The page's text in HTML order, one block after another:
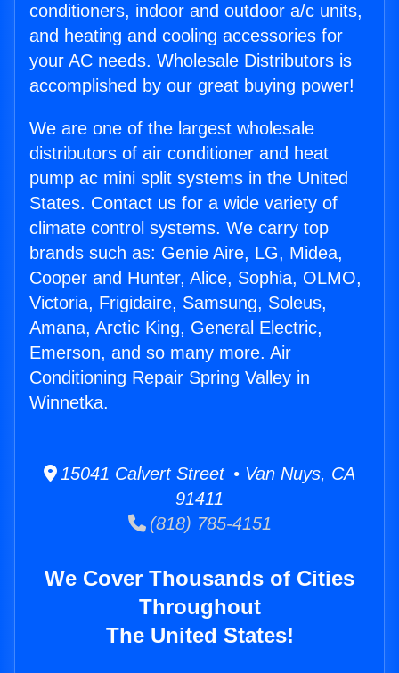
conditioners, indoor and outdoor a/c units,
and heating and cooling accessories for
your AC needs. Wholesale Distributors is
accomplished by our great buying power!
We are one of the largest wholesale
distributors of air conditioner and heat
pump ac mini split systems in the United
States. Contact us for a wide variety of
climate control systems. We carry top
brands such as: Genie Aire, LG, Midea,
Cooper and Hunter, Alice, Sophia, OLMO,
Victoria, Frigidaire, Samsung, Soleus,
Amana, Arctic King, General Electric,
Emerson, and so many more. Air
Conditioning Repair Spring Valley in
Winnetka.
15041 Calvert Street • Van Nuys, CA
91411
(818) 785-4151
We Cover Thousands of Cities
Throughout
The United States!